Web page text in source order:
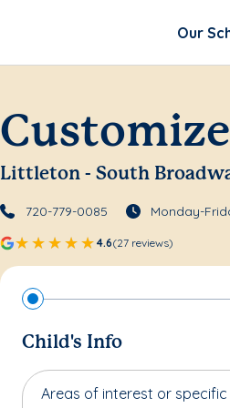
Our
Littleton - South
720-779-0085 Monday-
4.6(27 reviews)
Child's Info
Areas of interest or